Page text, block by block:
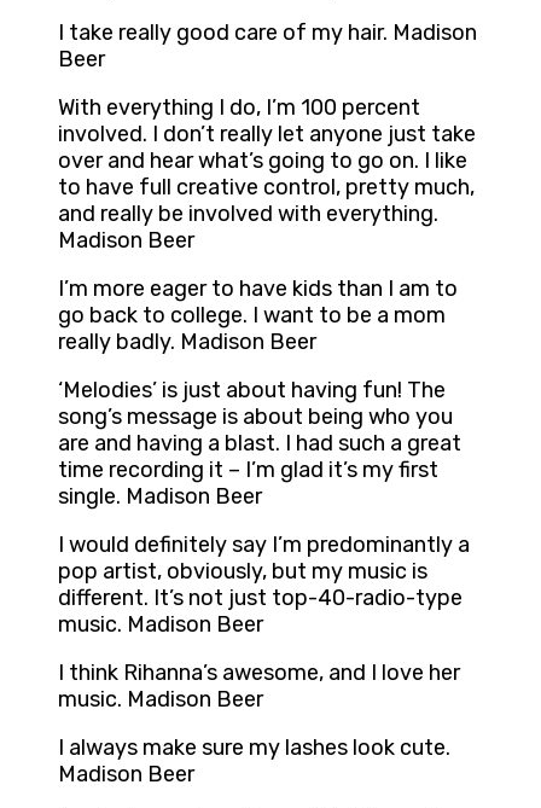
I take really good care of my hair. Madison
Beer
With everything I do, I’m 100 percent
involved. I don’t really let anyone just take
over and hear what’s going to go on. I like
to have full creative control, pretty much,
and really be involved with everything.
Madison Beer
I’m more eager to have kids than I am to
go back to college. I want to be a mom
really badly. Madison Beer
‘Melodies’ is just about having fun! The
song’s message is about being who you
are and having a blast. I had such a great
time recording it – I’m glad it’s my first
single. Madison Beer
I would definitely say I’m predominantly a
pop artist, obviously, but my music is
different. It’s not just top-40-radio-type
music. Madison Beer
I think Rihanna’s awesome, and I love her
music. Madison Beer
I always make sure my lashes look cute.
Madison Beer